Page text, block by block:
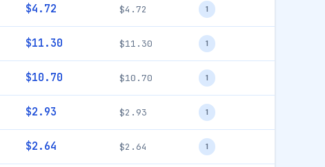
$4.72 $4.72 1
$11.30 $11.30 1
$10.70 $10.70 1
$2.93 $2.93 1
$2.64 $2.64 1